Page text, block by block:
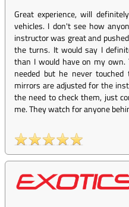
Great experience, will
vehicles. I don't see how
instructor was great and
the turns. It would say I
than I would have on my
needed but he never
mirrors are adjusted for the
the need to check them, just
me. They watch for anyone